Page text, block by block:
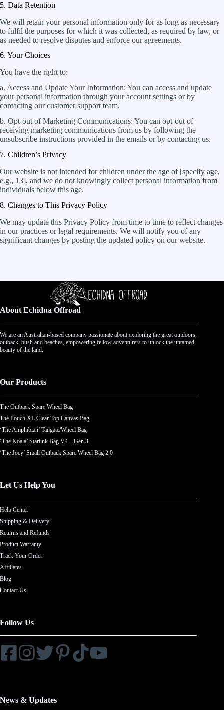
5. Data Retention
We will retain your personal information only for as long as necessary
to fulfil the purposes for which it was collected, as required by law, or
as needed to resolve disputes and enforce our agreements.
6. Your Choices
You have the right to:
a. Access and Update Your Information: You can access and update
your personal information through your account settings or by
contacting our customer support team.
b. Opt-out of Marketing Communications: You can opt-out of
receiving marketing communications from us by following the
unsubscribe instructions provided in the emails or by contacting us.
7. Children’s Privacy
Our website is not intended for children under the age of [specify age,
e.g., 13], and we do not knowingly collect personal information from
individuals below this age.
8. Changes to This Privacy Policy
We may update this Privacy Policy from time to time to reflect changes
in our practices or legal requirements. We will notify you of any
significant changes by posting the updated policy on our website.
About Echidna Offroad
We are an Australian-based company passionate about exploring the great outdoors,
outback, bush and beaches, empowering fellow adventurers to unlock the untamed
beauty of the land.
Our Products
The Outback Spare Wheel Bag
The Pouch XL Clear Top Canvas Bag
‘The Amphibian’ Tailgate/Wheel Bag
‘The Koala’ Starlink Bag V4 – Gen 3
‘The Joey’ Small Outback Spare Wheel Bag 2.0
Let Us Help You
Help Center
Shipping & Delivery
Returns and Refunds
Product Warranty
Track Your Order
Affiliates
Blog
Contact Us
Follow Us
News & Updates